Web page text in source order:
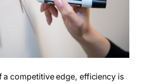
a competitive edge, efficiency is